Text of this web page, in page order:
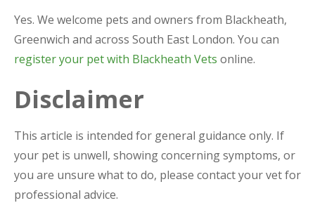
Yes. We welcome pets and owners from Blackheath,
Greenwich and across South East London. You can
register your pet with Blackheath Vets online.
Disclaimer
This article is intended for general guidance only. If
your pet is unwell, showing concerning symptoms, or
you are unsure what to do, please contact your vet for
professional advice.